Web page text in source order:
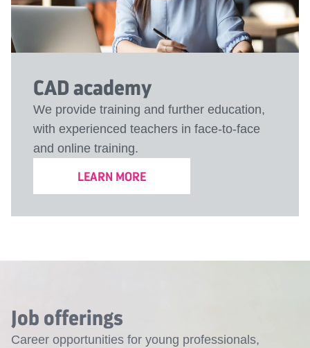
CAD academy
We provide training and further education,
with experienced teachers in face-to-face
and online training.
LEARN MORE
Job offerings
Career opportunities for young professionals,